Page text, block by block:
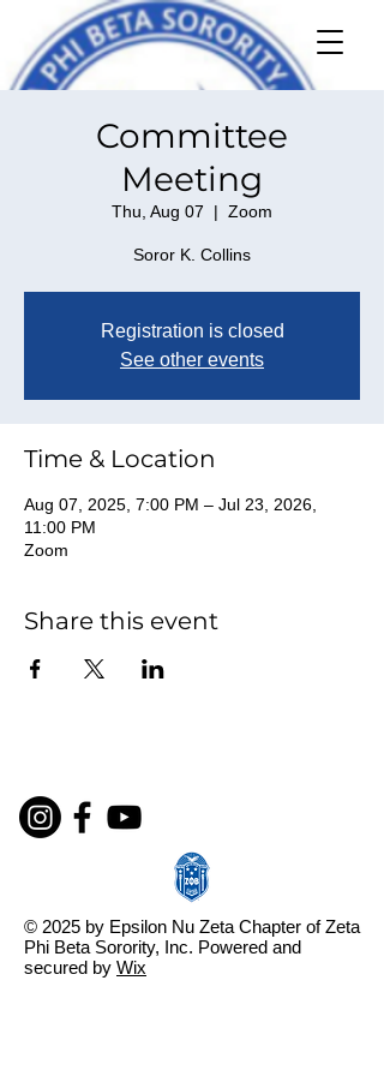
Committee
Meeting
Thu, Aug 07
  |
Zoom
Soror K. Collins
Registration is closed
See other events
Time & Location
Aug 07, 2025, 7:00 PM – Jul 23, 2026,
11:00 PM
Zoom
Share this event
© 2025 by Epsilon Nu Zeta Chapter of Zeta
Phi Beta Sorority, Inc. Powered and
secured by Wix